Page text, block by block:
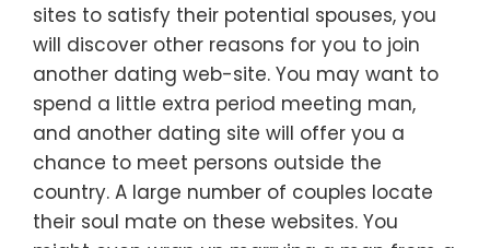
sites to satisfy their potential spouses, you
will discover other reasons for you to join
another dating web-site. You may want to
spend a little extra period meeting man,
and another dating site will offer you a
chance to meet persons outside the
country. A large number of couples locate
their soul mate on these websites. You